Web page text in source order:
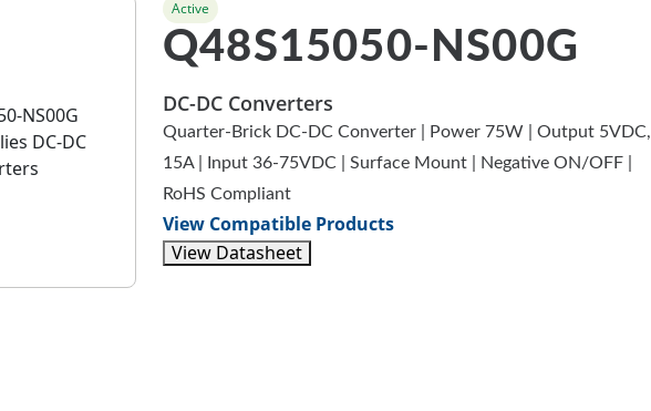
Active
Q48S15050-NS00G
DC-DC Converters
Quarter-Brick DC-DC Converter | Power 75W | Output 5VDC,
15A | Input 36-75VDC | Surface Mount | Negative ON/OFF |
RoHS Compliant
View Compatible Products
View Datasheet